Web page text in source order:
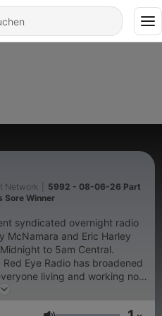
Network
5992 - 08-06-26 Part
Sore Winner
syndicated overnight radio
McNamara and Eric Harley
to 5am Central.
Eye Radio has broadened
living and working non-
shift workers,